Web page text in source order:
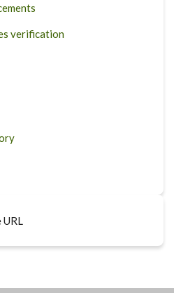
verification